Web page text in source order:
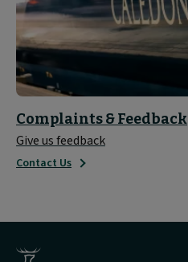
Complaints & Feedback
Give us feedback
Contact Us